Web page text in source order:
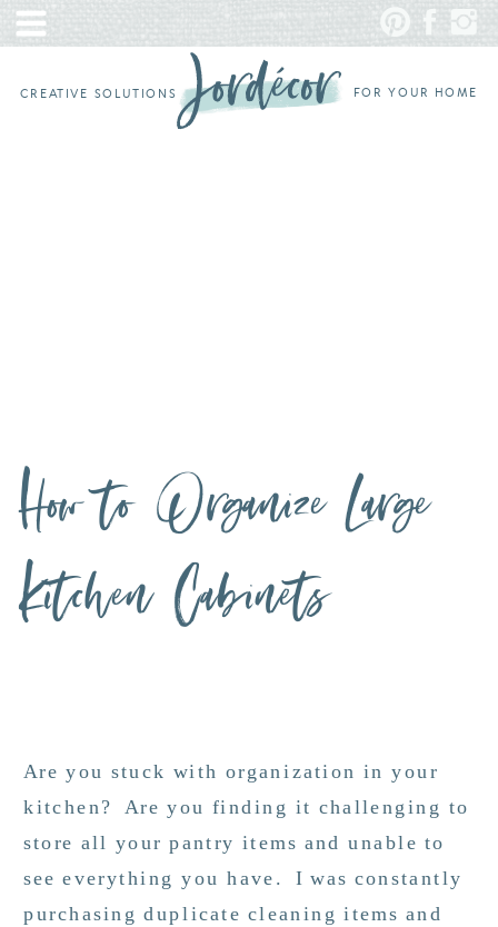
CREATIVE SOLUTIONS FOR YOUR HOME
How to Organize Large
Kitchen Cabinets
Are you stuck with organization in your
kitchen? Are you finding it challenging to
store all your pantry items and unable to
see everything you have. I was constantly
purchasing duplicate cleaning items and